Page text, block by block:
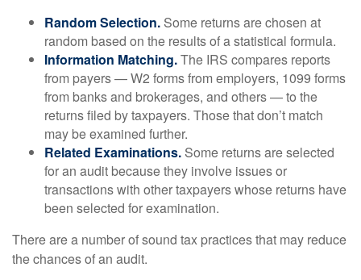
Random Selection. Some returns are chosen at
random based on the results of a statistical formula.
Information Matching.The IRS compares reports
from payers — W2 forms from employers, 1099 forms
from banks and brokerages, and others — to the
returns filed by taxpayers. Those that don’t match
may be examined further.
Related Examinations. Some returns are selected
for an audit because they involve issues or
transactions with other taxpayers whose returns have
been selected for examination.
There are a number of sound tax practices that may reduce
the chances of an audit.